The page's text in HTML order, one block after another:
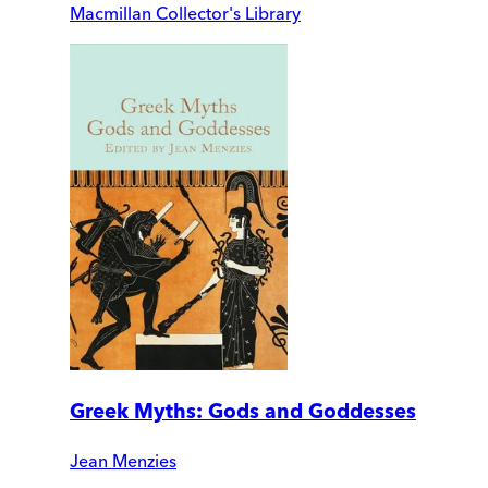
Macmillan Collector's Library
Greek Myths: Gods and Goddesses
Jean Menzies